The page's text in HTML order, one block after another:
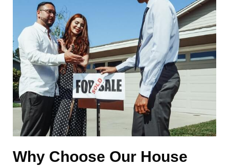
Why Choose Our House